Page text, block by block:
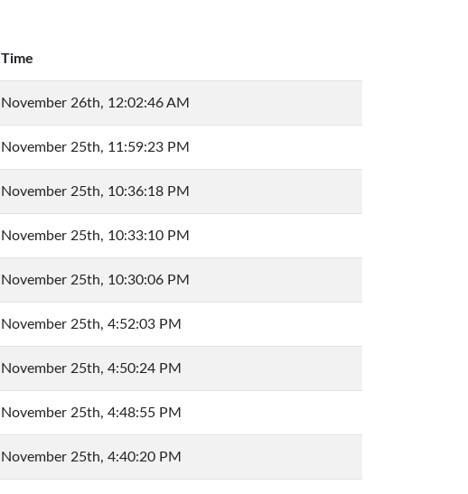
Time
November 26th, 12:02:46 AM
November 25th, 11:59:23 PM
November 25th, 10:36:18 PM
November 25th, 10:33:10 PM
November 25th, 10:30:06 PM
November 25th, 4:52:03 PM
November 25th, 4:50:24 PM
November 25th, 4:48:55 PM
November 25th, 4:40:20 PM